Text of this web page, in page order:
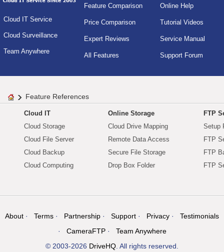
Cloud IT Service
Cloud Surveillance
Team Anywhere
Feature Comparison
Price Comparison
Expert Reviews
All Features
Online Help
Tutorial Videos
Service Manual
Support Forum
Feature References
Cloud IT
Cloud Storage
Cloud File Server
Cloud Backup
Cloud Computing
Online Storage
Cloud Drive Mapping
Remote Data Access
Secure File Storage
Drop Box Folder
FTP
Setup
FTP
FTP
FTP
About Terms Partnership Support Privacy
Testimonials
CameraFTP
Team Anywhere
© 2003-2026 DriveHQ. All rights reserved.